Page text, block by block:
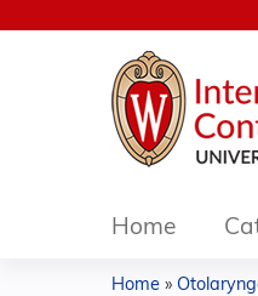
Home
Home »